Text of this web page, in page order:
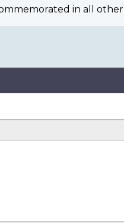
in all other